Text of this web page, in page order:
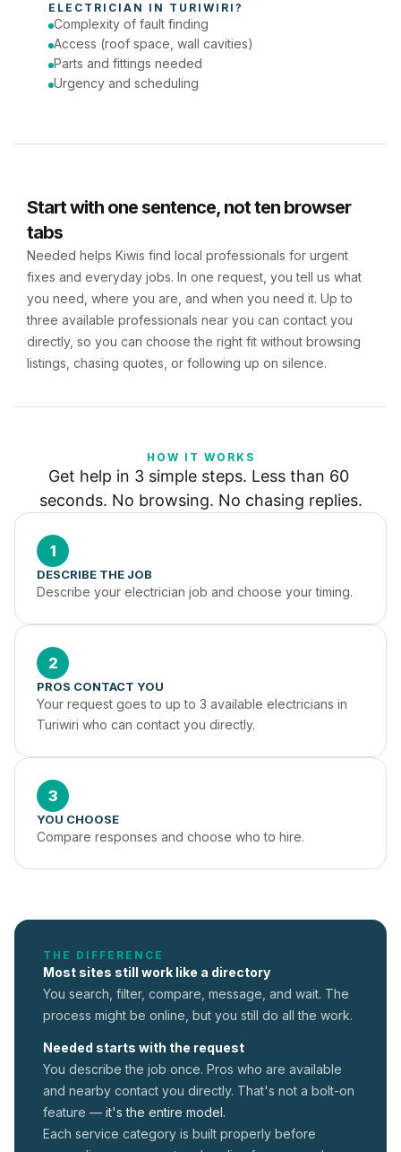
ELECTRICIAN IN TURIWIRI ?
Complexity of fault finding
Access (roof space, wall cavities)
Parts and fittings needed
Urgency and scheduling
Start with one sentence, not ten browser
tabs
Needed helps Kiwis find local professionals for urgent
fixes and everyday jobs. In one request, you tell us what
you need, where you are, and when you need it. Up to
three available professionals near you can contact you
directly, so you can choose the right fit without browsing
listings, chasing quotes, or following up on silence.
HOW IT WORKS
Get help in 3 simple steps. Less than 60
seconds. No browsing. No chasing replies.
1
DESCRIBE THE JOB
Describe your electrician job and choose your timing.
2
PROS CONTACT YOU
Your request goes to up to 3 available electricians in
Turiwiri who can contact you directly.
3
YOU CHOOSE
Compare responses and choose who to hire.
THE DIFFERENCE
Most sites still work like a directory
You search, filter, compare, message, and wait. The
process might be online, but you still do all the work.
Needed starts with the request
You describe the job once. Pros who are available
and nearby contact you directly. That's not a bolt-on
feature — it's the entire model.
Each service category is built properly before